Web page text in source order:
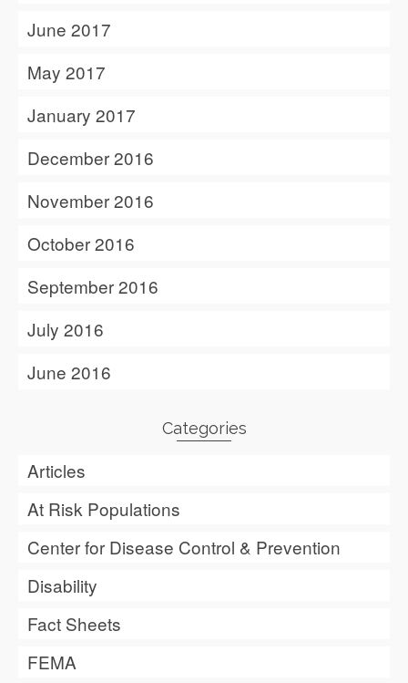
June 2017
May 2017
January 2017
December 2016
November 2016
October 2016
September 2016
July 2016
June 2016
Categories
Articles
At Risk Populations
Center for Disease Control & Prevention
Disability
Fact Sheets
FEMA